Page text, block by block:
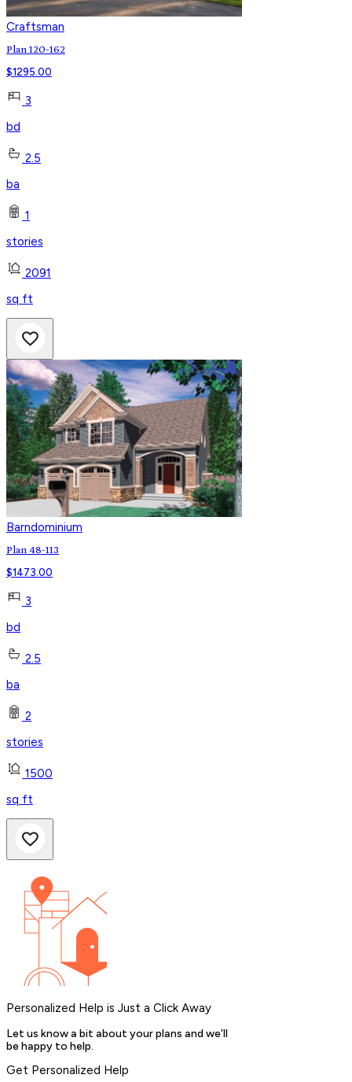
Craftsman
Plan 120-162
$1295.00
3
bd
2.5
ba
1
stories
2091
sq ft
Barndominium
Plan 48-113
$1473.00
3
bd
2.5
ba
2
stories
1500
sq ft
Personalized Help is Just a Click Away
Let us know a bit about your plans and we’ll
be happy to help.
Get Personalized Help